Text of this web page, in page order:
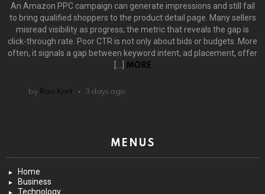
An Amazon PPC campaign can generate impressions and still fail
to bring qualified shoppers to the product detail page. Many sellers
misread visibility as progress; the metric that reveals the gap is
click-through rate. Poor CTR is not only about bids or budgets. More
often, it signals a gap between keyword intent, ad placement, offer
MORE
by Ravi Kant 3 days ago
MENUS
Home
Business
Technology